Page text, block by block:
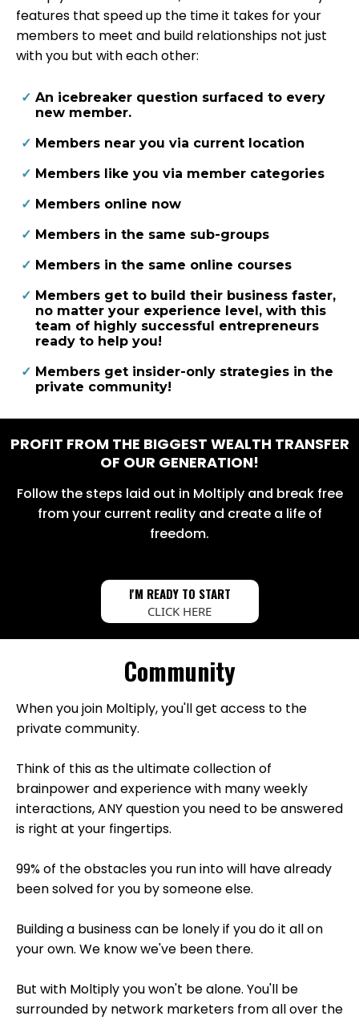
features that speed up the time it takes for your
members to meet and build relationships not just
with you but with each other:
An icebreaker question surfaced to every
new member.
​Members near you via current location
​Members like you via member categories
​Members online now
​Members in the same sub-groups
​Members in the same online courses
​Members get to build their business faster,
no matter your experience level, with this
team of highly successful entrepreneurs
ready to help you!
​Members get insider-only strategies in the
private community!
PROFIT FROM THE BIGGEST WEALTH TRANSFER
OF OUR GENERATION!
Follow the steps laid out in Moltiply and break free
from your current reality and create a life of
freedom.
I'M READY TO START
CLICK HERE
Community
When you join Moltiply, you'll get access to the
private community.
Think of this as the ultimate collection of
brainpower and experience with many weekly
interactions, ANY question you need to be answered
is right at your fingertips.
99% of the obstacles you run into will have already
been solved for you by someone else.
Building a business can be lonely if you do it all on
your own. We know we've been there.
But with Moltiply you won't be alone. You'll be
surrounded by network marketers from all over the